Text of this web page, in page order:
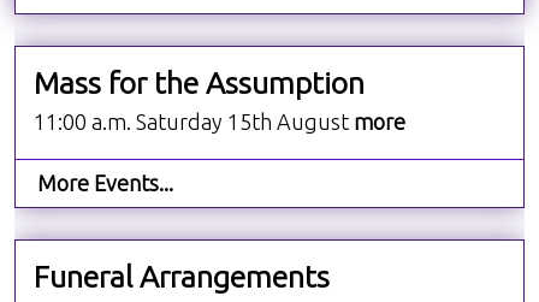
Mass for the Assumption
11:00 a.m. Saturday 15th August more
More Events...
Funeral Arrangements